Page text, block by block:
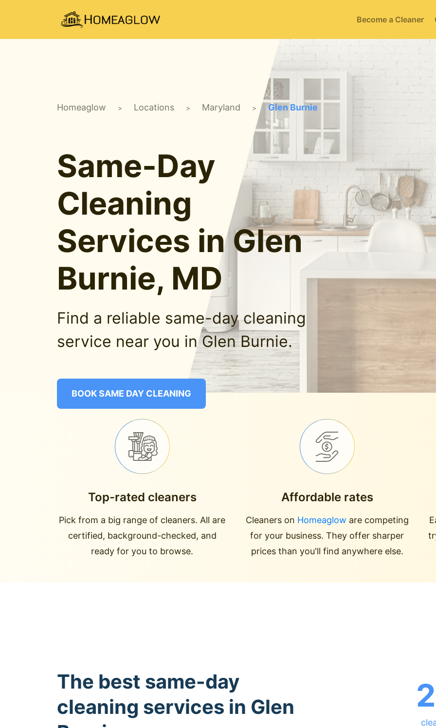
Become a Cleaner
Homeaglow > Locations > Maryland > Glen Burnie
Same-Day
Cleaning
Services in Glen
Burnie, MD
Find a reliable same-day cleaning
service near you in Glen Burnie.
BOOK SAME DAY CLEANING
Top-rated cleaners
Pick from a big range of cleaners. All are
certified, background-checked, and
ready for you to browse.
Affordable rates
Cleaners on Homeaglow are competing
for your business. They offer sharper
prices than you'll find anywhere else.
The best same-day
cleaning services in Glen